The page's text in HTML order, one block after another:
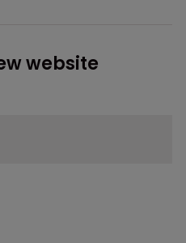
website